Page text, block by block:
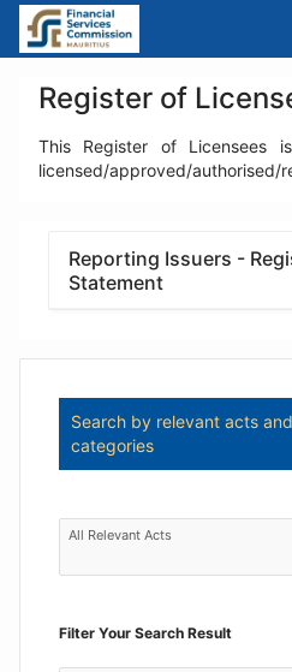
Skip
Main
ContentRegister of
This Register of Licensees
licensed/approved/authorised/
Reporting Issuers -
Statement
Search by relevant acts and
categories
All Relevant Acts
Filter Your Search Result